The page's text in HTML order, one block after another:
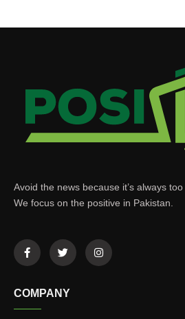
Avoid the news because it’s always
We focus on the positive in Pakistan.
COMPANY